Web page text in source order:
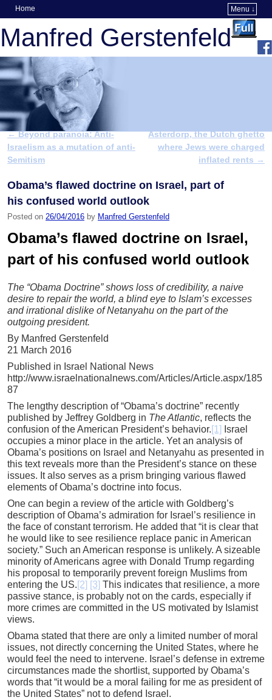
Home
Menu ↓
Manfred Gerstenfeld
Post navigation
←Beyond paranoia: Anti-
Israelism as a mutation of anti-
Semitism
Asterdorp, the Dutch ghetto
where Jews were charged
inflated rents →
Obama’s flawed doctrine on Israel, part of
his confused world outlook
Posted on 26/04/2016 by Manfred Gerstenfeld
Obama’s flawed doctrine on Israel,
part of his confused world outlook
The “Obama Doctrine” shows loss of credibility, a naive
desire to repair the world, a blind eye to Islam’s excesses
and irrational dislike of Netanyahu on the part of the
outgoing president.
By Manfred Gerstenfeld
21 March 2016
Published in Israel National News
http://www.israelnationalnews.com/Articles/Article.aspx/185
87
The lengthy description of “Obama’s doctrine” recently
published by Jeffrey Goldberg in The Atlantic, reflects the
confusion of the American President’s behavior.[1] Israel
occupies a minor place in the article. Yet an analysis of
Obama’s positions on Israel and Netanyahu as presented in
this text reveals more than the President’s stance on these
issues. It also serves as a prism bringing various flawed
elements of Obama’s doctrine into focus.
One can begin a review of the article with Goldberg’s
description of Obama’s admiration for Israel’s resilience in
the face of constant terrorism. He added that “it is clear that
he would like to see resilience replace panic in American
society.” Such an American response is unlikely. A sizeable
minority of Americans agree with Donald Trump regarding
his proposal to temporarily prevent foreign Muslims from
entering the US.[2] [3] This indicates that resilience, a more
passive stance, is probably not on the cards, especially if
more crimes are committed in the US motivated by Islamist
views.
Obama stated that there are only a limited number of moral
issues, not directly concerning the United States, where he
would feel the need to intervene. Israel’s defense in extreme
circumstances made the shortlist, supported by Obama’s
words that “it would be a moral failing for me as president of
the United States” not to defend Israel.